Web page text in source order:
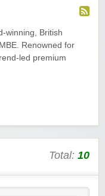
winning, British
Renowned for
led premium
Total: 10